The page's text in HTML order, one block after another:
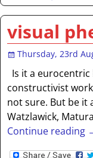
visual
Thursday, 23rd
Is it a
constructivist
not sure. But be it
Watzlawick,
Continue reading